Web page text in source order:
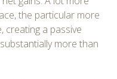
the particular more
creating a passive
more than